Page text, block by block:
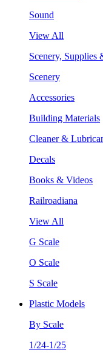
Sound
View All
Scenery, Supplies
Scenery
Accessories
Building Materials
Cleaner &
Decals
Books & Videos
Railroadiana
View All
G Scale
O Scale
S Scale
Plastic Models
By Scale
1/24-1/25